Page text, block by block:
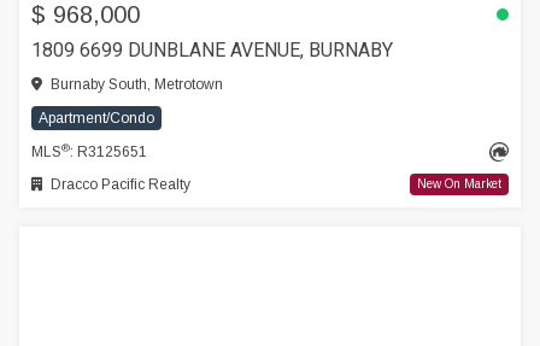
$ 968,000
1809 6699 DUNBLANE AVENUE, BURNABY
Burnaby South, Metrotown
Apartment/Condo
MLS®: R3125651
Dracco Pacific Realty
New On Market